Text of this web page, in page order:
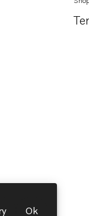
Ok